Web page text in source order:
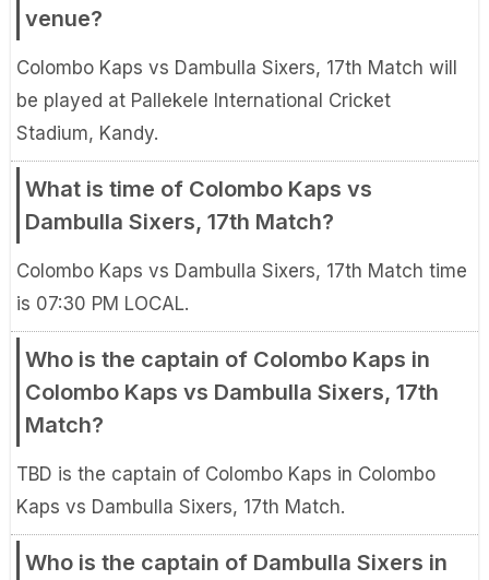
venue?
Colombo Kaps vs Dambulla Sixers, 17th Match will
be played at Pallekele International Cricket
Stadium, Kandy.
What is time of Colombo Kaps vs
Dambulla Sixers, 17th Match?
Colombo Kaps vs Dambulla Sixers, 17th Match time
is 07:30 PM LOCAL.
Who is the captain of Colombo Kaps in
Colombo Kaps vs Dambulla Sixers, 17th
Match?
TBD is the captain of Colombo Kaps in Colombo
Kaps vs Dambulla Sixers, 17th Match.
Who is the captain of Dambulla Sixers in